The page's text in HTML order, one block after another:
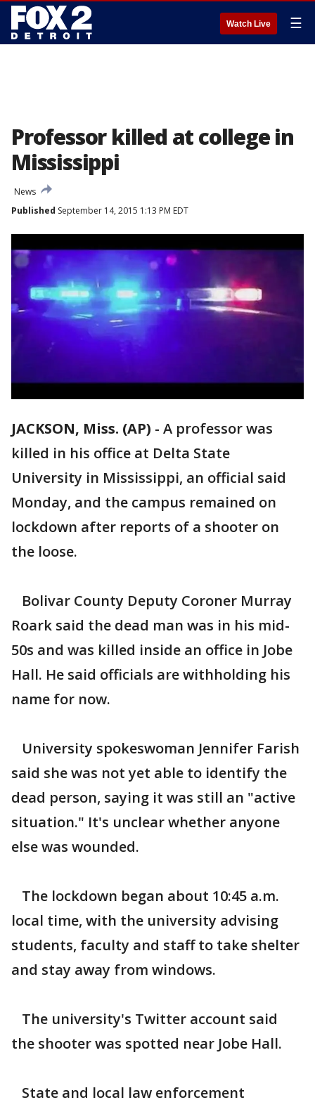
Watch Live ☰
Professor killed at college in
Mississippi
News
Published September 14, 2015 1:13 PM EDT
JACKSON, Miss. (AP) - A professor was
killed in his office at Delta State
University in Mississippi, an official said
Monday, and the campus remained on
lockdown after reports of a shooter on
the loose.
Bolivar County Deputy Coroner Murray
Roark said the dead man was in his mid-
50s and was killed inside an office in Jobe
Hall. He said officials are withholding his
name for now.
University spokeswoman Jennifer Farish
said she was not yet able to identify the
dead person, saying it was still an "active
situation." It's unclear whether anyone
else was wounded.
The lockdown began about 10:45 a.m.
local time, with the university advising
students, faculty and staff to take shelter
and stay away from windows.
The university's Twitter account said
the shooter was spotted near Jobe Hall.
State and local law enforcement